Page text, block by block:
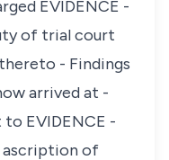
EVIDENCE -
of trial court
- Findings
arrived at -
EVIDENCE -
ascription of